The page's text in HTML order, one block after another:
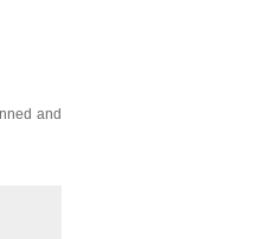
and